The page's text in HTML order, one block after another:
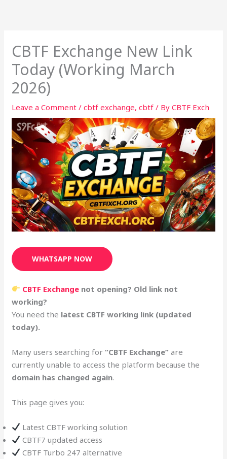
CBTF Exchange New Link
Today (Working March
2026)
Leave a Comment /cbtf exchange,cbtf / ByCBTF Exch
WHATSAPP NOW
CBTF Exchange not opening? Old link not
working?
You need the latest CBTF working link (updated
today).
Many users searching for“CBTF Exchange” are
currently unable to access the platform because the
domain has changed again.
This page gives you:
Latest CBTF working solution
CBTF7 updated access
CBTF Turbo 247 alternative